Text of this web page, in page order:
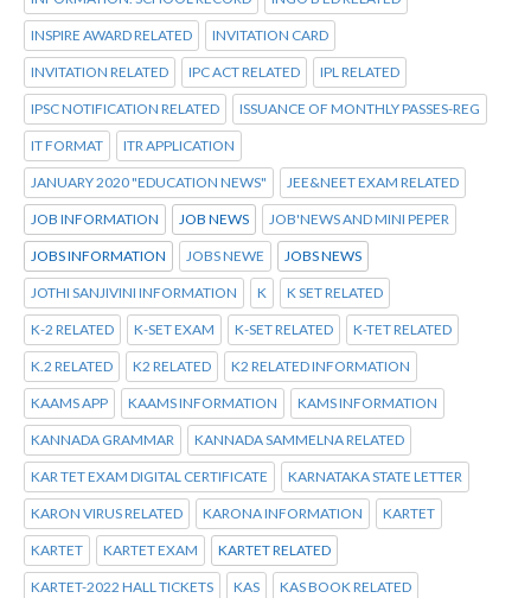
INSPIRE AWARD RELATED INVITATION CARD
INVITATION RELATED IPC ACT RELATED IPL RELATED
IPSC NOTIFICATION RELATED ISSUANCE OF MONTHLY PASSES-REG
IT FORMAT ITR APPLICATION
JANUARY 2020 "EDUCATION NEWS" JEE&NEET EXAM RELATED
JOB INFORMATION JOB NEWS JOB'NEWS AND MINI PEPER
JOBS INFORMATION JOBS NEWE JOBS NEWS
JOTHI SANJIVINI INFORMATION K K SET RELATED
K-2 RELATED K-SET EXAM K-SET RELATED K-TET RELATED
K.2 RELATED K2 RELATED K2 RELATED INFORMATION
KAAMS APP KAAMS INFORMATION KAMS INFORMATION
KANNADA GRAMMAR KANNADA SAMMELNA RELATED
KAR TET EXAM DIGITAL CERTIFICATE KARNATAKA STATE LETTER
KARON VIRUS RELATED KARONA INFORMATION KARTET
KARTET KARTET EXAM KARTET RELATED
KARTET-2022 HALL TICKETS KAS KAS BOOK RELATED